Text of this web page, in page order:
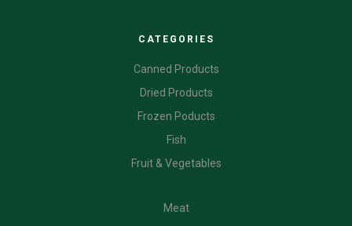
CATEGORIES
Canned Products
Dried Products
Frozen Poducts
Fish
Fruit & Vegetables
Meat